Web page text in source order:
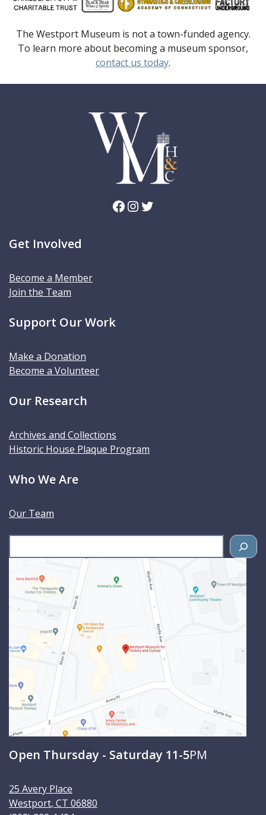
The Westport Museum is not a town-funded agency.
To learn more about becoming a museum sponsor,
contact us today.
Facebook InstagramTwitter
Get Involved
Become a Member
Join the Team
Support Our Work
Make a Donation
Become a Volunteer
Our Research
Archives and Collections
Historic House Plaque Program
Who We Are
Our Team
e
Open Thursday - Saturday 11-5PM
25 Avery Place
Westport, CT 06880